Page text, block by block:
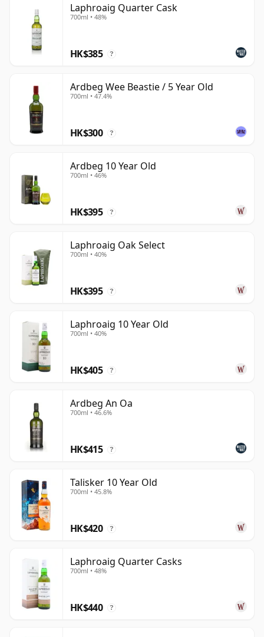
Laphroaig Quarter Cask
700ml • 48%
HK$385 ?
Ardbeg Wee Beastie / 5 Year Old
700ml • 47.4%
HK$300 ?
Ardbeg 10 Year Old
700ml • 46%
HK$395 ?
Laphroaig Oak Select
700ml • 40%
HK$395 ?
Laphroaig 10 Year Old
700ml • 40%
HK$405 ?
Ardbeg An Oa
700ml • 46.6%
HK$415 ?
Talisker 10 Year Old
700ml • 45.8%
HK$420 ?
Laphroaig Quarter Casks
700ml • 48%
HK$440 ?